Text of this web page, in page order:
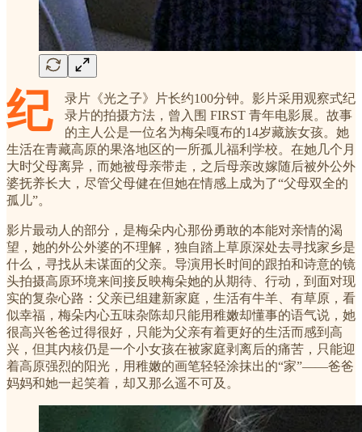
纪
录片《光之子》片长约100分钟。影片采用观察式纪
录片的拍摄方法，曾入围 FIRST 青年电影展。故事
的主人公是一位名为梅朵嘎布的14岁藏族女孩。她
生活在青藏高原的果洛地区的一所孤儿福利学校。在她几个月
大时父母离异，而她被母亲带走，之后母亲改嫁随后被外公外
婆抚养长大，尽管父母健在但她在情感上成为了“父母双全的
孤儿”。
影片最动人的部分，是梅朵内心那份勇敢的本能对亲情的渴
望，她的外公外婆的不理解，独自踏上草原深处去寻找家乡是
什么，寻找从未谋面的父亲。导演用长时间的跟拍和诗意的镜
头拍摄高原环境来间接反映梅朵她的从期待、行动，到面对现
实的复杂心路：父亲已组建新家庭，生活有牛羊、有草原，看
似幸福，梅朵内心五味杂陈却只能用稚嫩却懂事的语气说，她
很高兴爸爸过得很好，只能为父亲有着更好的生活而感到高
兴，但其内核仍是一个小女孩在被家庭剥离后的痛苦，只能迎
着高原强烈的阳光，用稚嫩的画笔轻轻涂抹出的“家”——爸爸
妈妈和她一起笑着，却又那么遥不可及。